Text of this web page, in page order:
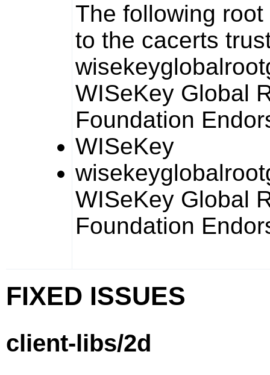
The following
to the cacerts
WISeKey Global
Foundation
WISeKey
WISeKey Global
Foundation
FIXED ISSUES
client-libs/2d